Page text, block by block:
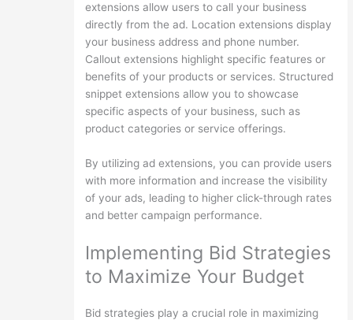
extensions allow users to call your business
directly from the ad. Location extensions display
your business address and phone number.
Callout extensions highlight specific features or
benefits of your products or services. Structured
snippet extensions allow you to showcase
specific aspects of your business, such as
product categories or service offerings.
By utilizing ad extensions, you can provide users
with more information and increase the visibility
of your ads, leading to higher click-through rates
and better campaign performance.
Implementing Bid Strategies
to Maximize Your Budget
Bid strategies play a crucial role in maximizing